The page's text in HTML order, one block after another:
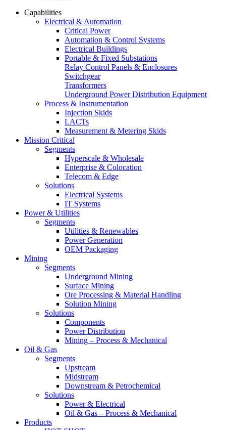
Capabilities
Electrical & Automation
Critical Power
Automation & Control Systems
Electrical Buildings
Portable & Fixed Substations
Relay Control Panels & Enclosures
Switchgear
Transformers
Underground Power Distribution Equipment
Process & Instrumentation
Injection Skids
LACTs
Measurement & Metering Skids
Mission Critical
Segments
Hyperscale & Wholesale
Enterprise & Colocation
Telecom & Edge
Solutions
Electrical Systems
IT Systems
Power & Utilities
Segments
Utilities & Renewables
Power Generation
OEM Packaging
Mining
Segments
Underground Mining
Surface Mining
Ore Processing & Material Handling
Solution Mining
Solutions
Components
Power Distribution
Mining – Process & Mechanical
Oil & Gas
Segments
Upstream
Midstream
Downstream & Petrochemical
Solutions
Power & Electrical
Oil & Gas – Process & Mechanical
Products